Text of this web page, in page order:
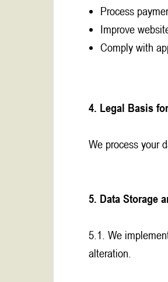
Process
Improve
Comply with
4. Legal Basis
We process your
5. Data Storage
5.1. We
alteration.